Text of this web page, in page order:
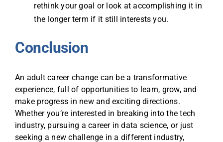
rethink your goal or look at accomplishing it in
the longer term if it still interests you.
Conclusion
An adult career change can be a transformative
experience, full of opportunities to learn, grow, and
make progress in new and exciting directions.
Whether you’re interested in breaking into the tech
industry, pursuing a career in data science, or just
seeking a new challenge in a different industry,